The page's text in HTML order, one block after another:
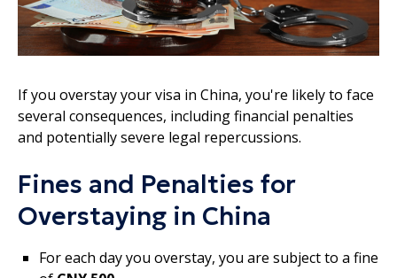
If you overstay your visa in China, you're likely to face
several consequences, including financial penalties
and potentially severe legal repercussions.
Fines and Penalties for
Overstaying in China
For each day you overstay, you are subject to a fine